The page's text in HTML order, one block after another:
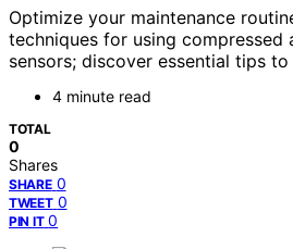
Optimize your maintenance
techniques for using compressed
sensors; discover essential tips
4 minute read
TOTAL
0
Shares
SHARE 0
TWEET 0
PIN IT 0